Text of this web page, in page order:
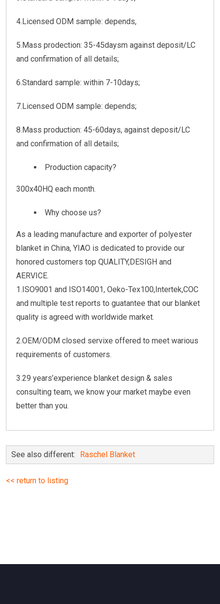
4.Licensed ODM sample: depends,
5.Mass prodection: 35-45daysm against deposit/LC
and confirmation of all details;
6.Standard sample: within 7-10days;
7.Licensed ODM sample: depends;
8.Mass production: 45-60days, against deposit/LC
and confirmation of all details;
Production capacity?
300x40HQ each month.
Why choose us?
As a leading manufacture and exporter of polyester
blanket in China, YIAO is dedicated to provide our
honored customers top QUALITY,DESIGH and
AERVICE.
1.ISO9001 and ISO14001, Oeko-Tex100,Intertek,COC
and multiple test reports to guatantee that our blanket
quality is agreed with worldwide market.
2.OEM/ODM closed servixe offered to meet warious
requirements of customers.
3.29 years’experience blanket design & sales
consulting team, we know your market maybe even
better than you.
See also different: Raschel Blanket
<< return to listing